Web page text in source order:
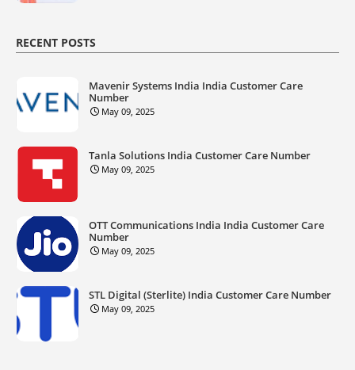
RECENT POSTS
Mavenir Systems India India Customer Care
Number
May 09, 2025
Tanla Solutions India Customer Care Number
May 09, 2025
OTT Communications India India Customer Care
Number
May 09, 2025
STL Digital (Sterlite) India Customer Care Number
May 09, 2025